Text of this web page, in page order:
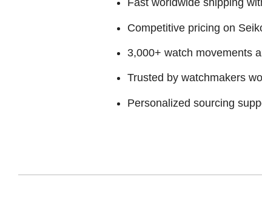
Fast worldwide shipping
Competitive pricing on
3,000+ watch movements
Trusted by watchmakers
Personalized sourcing